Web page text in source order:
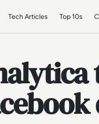
Tech Articles Top 10s